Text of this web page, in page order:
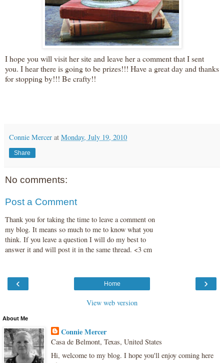
I hope you will visit her site and leave her a comment that I sent
you. I hear there is going to be prizes!!! Have a great day and thanks
for stopping by!!! Be crafty!!
Connie Mercer at Monday, July 19, 2010
Share
No comments:
Post a Comment
Thank you for taking the time to leave a comment on
my blog. It means so much to me to know what you
think. If you leave a question I will do my best to
answer it and will post it in the same thread. <3 cm
‹ ›
Home
View web version
About Me
Connie Mercer
Casa de Belmont, Texas, United States
Hi, welcome to my blog. I hope you'll enjoy coming here